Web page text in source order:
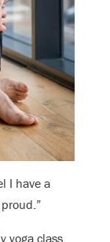
I have a
yoga class